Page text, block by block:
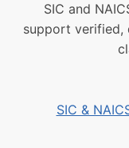
SIC and
support verified,
SIC &